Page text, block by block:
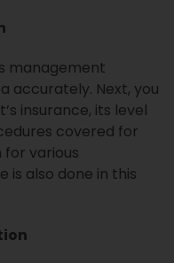
management
accurately. Next, you
insurance, its level
covered for
various
is also done in this